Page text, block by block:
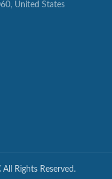
United States
All Rights Reserved.